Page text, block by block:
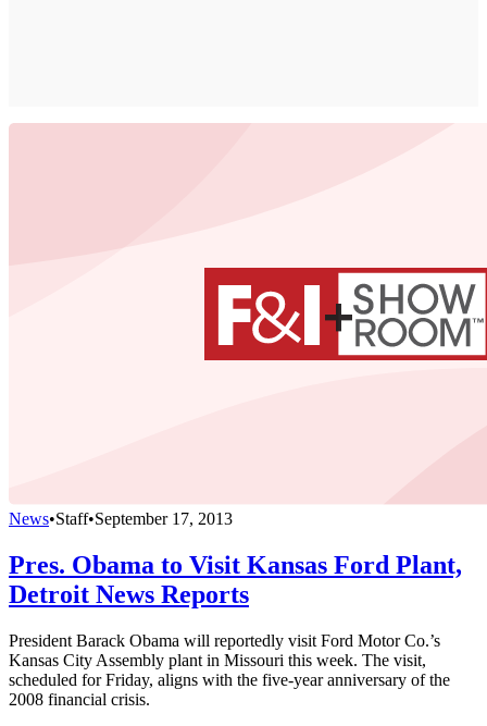
News•Staff•September 17, 2013
Pres. Obama to Visit Kansas Ford Plant,
Detroit News Reports
President Barack Obama will reportedly visit Ford Motor Co.’s
Kansas City Assembly plant in Missouri this week. The visit,
scheduled for Friday, aligns with the five-year anniversary of the
2008 financial crisis.